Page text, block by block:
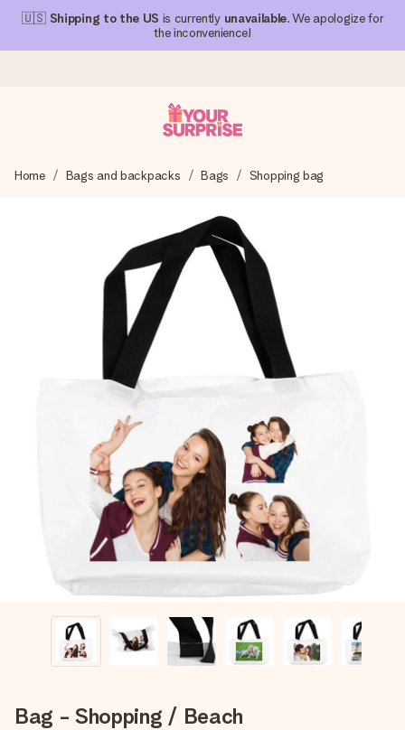
🇺🇸 Shipping to the US is currently unavailable. We apologize for
the inconvenience!
We craft your gift with care and send it off in a flash – so
4.1 (based on +15,000 reviews)
Our gifts inspire. Customers rate us 4,1 on Google Reviews
(total across all countries we ship to).
Free greeting card
Create something unique in just a few steps – with her
name, your photo or a message that truly touches the
heart. No fuss, just all the love for the moment.
Home Bags and backpacks Bags Shopping bag
Bag - Shopping / Beach